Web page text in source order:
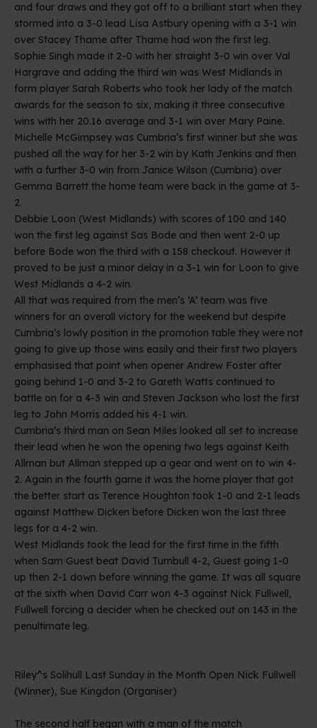
and four draws and they got off to a brilliant start when they
stormed into a 3-0 lead Lisa Astbury opening with a 3-1 win
over Stacey Thame after Thame had won the first leg.
Sophie Singh made it 2-0 with her straight 3-0 win over Val
Hargrave and adding the third win was West Midlands in
form player Sarah Roberts who took her lady of the match
awards for the season to six, making it three consecutive
wins with her 20.16 average and 3-1 win over Mary Paine.
Michelle McGimpsey was Cumbria’s first winner but she was
pushed all the way for her 3-2 win by Kath Jenkins and then
with a further 3-0 win from Janice Wilson (Cumbria) over
Gemma Barrett the home team were back in the game at 3-
2.
Debbie Loon (West Midlands) with scores of 100 and 140
won the first leg against Sas Bode and then went 2-0 up
before Bode won the third with a 158 checkout. However it
proved to be just a minor delay in a 3-1 win for Loon to give
West Midlands a 4-2 win.
All that was required from the men’s ‘A’ team was five
winners for an overall victory for the weekend but despite
Cumbria’s lowly position in the promotion table they were not
going to give up those wins easily and their first two players
emphasised that point when opener Andrew Foster after
going behind 1-0 and 3-2 to Gareth Watts continued to
battle on for a 4-3 win and Steven Jackson who lost the first
leg to John Morris added his 4-1 win.
Cumbria’s third man on Sean Miles looked all set to increase
their lead when he won the opening two legs against Keith
Allman but Allman stepped up a gear and went on to win 4-
2. Again in the fourth game it was the home player that got
the better start as Terence Houghton took 1-0 and 2-1 leads
against Matthew Dicken before Dicken won the last three
legs for a 4-2 win.
West Midlands took the lead for the first time in the fifth
when Sam Guest beat David Turnbull 4-2, Guest going 1-0
up then 2-1 down before winning the game. It was all square
at the sixth when David Carr won 4-3 against Nick Fullwell,
Fullwell forcing a decider when he checked out on 143 in the
penultimate leg.
Riley^s Solihull Last Sunday in the Month Open Nick Fullwell
(Winner), Sue Kingdon (Organiser)
The second half began with a man of the match